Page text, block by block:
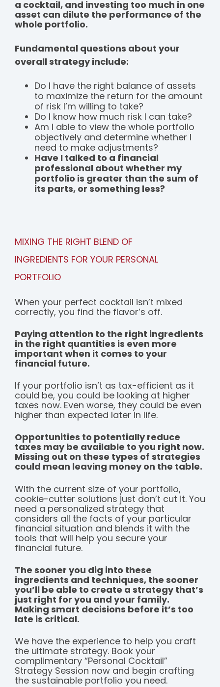
a cocktail, and investing too much in one
asset can dilute the performance of the
whole portfolio.
Fundamental questions about your
overall strategy include:
Do I have the right balance of assets
to maximize the return for the amount
of risk I’m willing to take?
Do I know how much risk I can take?
Am I able to view the whole portfolio
objectively and determine whether I
need to make adjustments?
Have I talked to a financial
professional about whether my
portfolio is greater than the sum of
its parts, or something less?
MIXING THE RIGHT BLEND OF
INGREDIENTS FOR YOUR PERSONAL
PORTFOLIO
When your perfect cocktail isn’t mixed
correctly, you find the flavor’s off.
Paying attention to the right ingredients
in the right quantities is even more
important when it comes to your
financial future.
If your portfolio isn’t as tax-efficient as it
could be, you could be looking at higher
taxes now. Even worse, they could be even
higher than expected later in life.
Opportunities to potentially reduce
taxes may be available to you right now.
Missing out on these types of strategies
could mean leaving money on the table.
With the current size of your portfolio,
cookie-cutter solutions just don’t cut it. You
need a personalized strategy that
considers all the facts of your particular
financial situation and blends it with the
tools that will help you secure your
financial future.
The sooner you dig into these
ingredients and techniques, the sooner
you’ll be able to create a strategy that’s
just right for you and your family.
Making smart decisions before it’s too
late is critical.
We have the experience to help you craft
the ultimate strategy. Book your
complimentary “Personal Cocktail”
Strategy Session now and begin crafting
the sustainable portfolio you need.